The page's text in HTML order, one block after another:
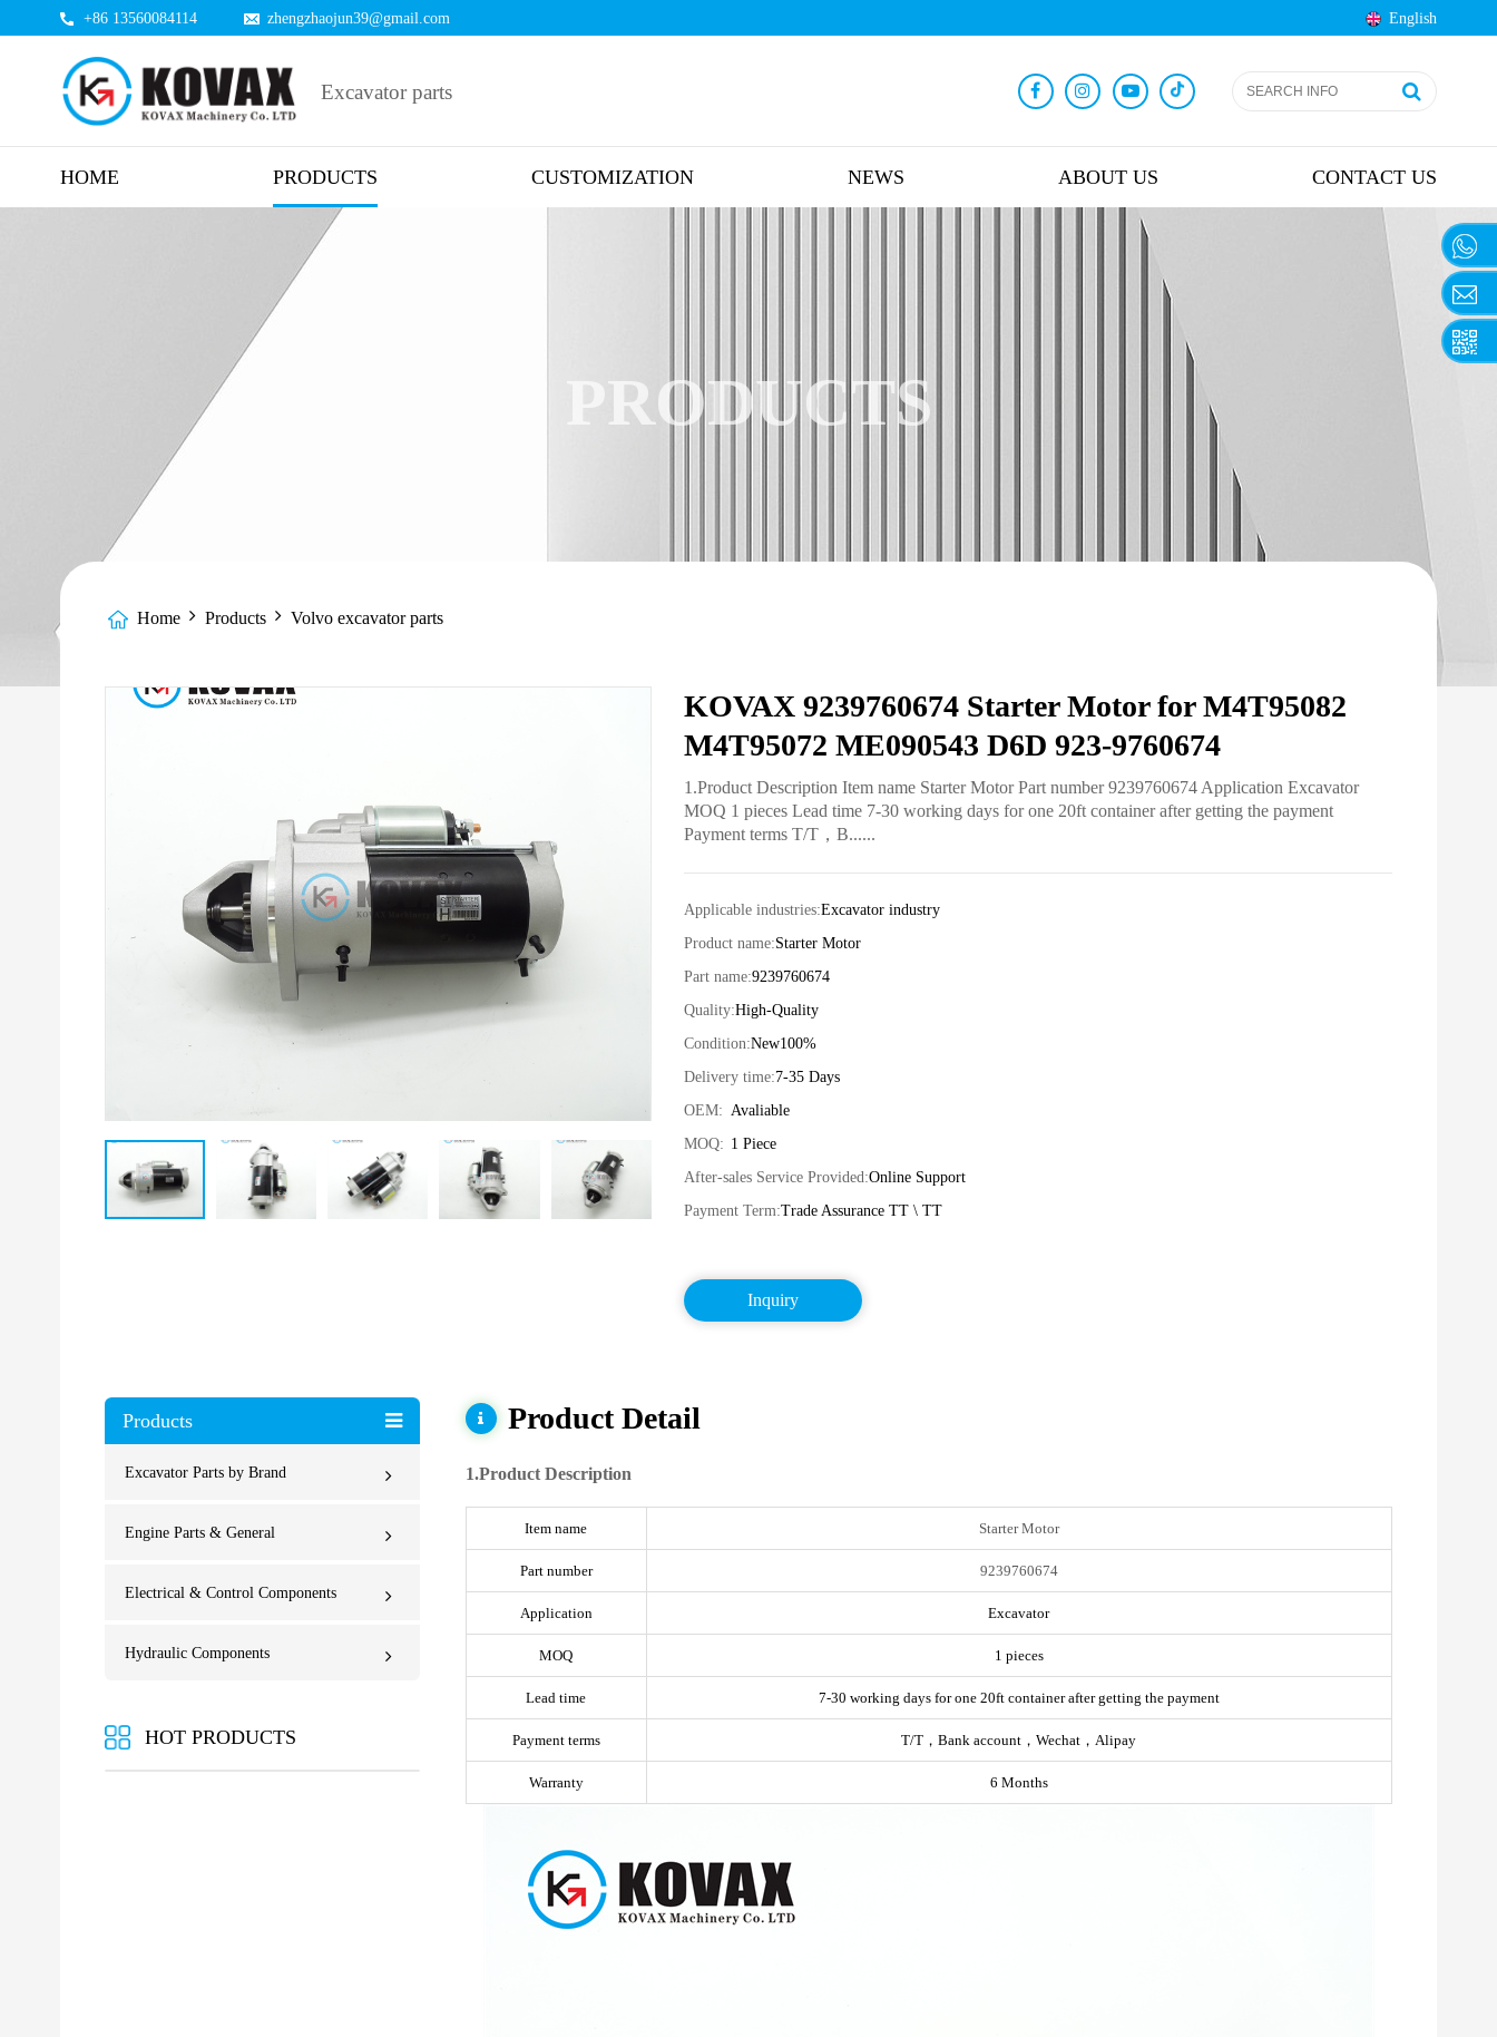
+86 13560084114 zhengzhaojun39@gmail.com English
Excavator parts
HOME PRODUCTS CUSTOMIZATION NEWS ABOUT US CONTACT US
PRODUCTS
Home Products Volvo excavator parts
KOVAX 9239760674 Starter Motor for M4T95082
M4T95072 ME090543 D6D 923-9760674
1.Product Description Item name Starter Motor Part number 9239760674 Application Excavator
MOQ 1 pieces Lead time 7-30 working days for one 20ft container after getting the payment
Payment terms T/T，B......
Applicable industries:Excavator industry
Product name:Starter Motor
Part name:9239760674
Quality:High-Quality
Condition:New100%
Delivery time:7-35 Days
OEM: Avaliable
MOQ: 1 Piece
After-sales Service Provided:Online Support
Payment Term:Trade Assurance TT \ TT
Inquiry
Product Detail
1.Product Description
Item name Starter Motor
Part number 9239760674
Application Excavator
MOQ 1 pieces
Lead time 7-30 working days for one 20ft container after getting the payment
Payment terms T/T，Bank account，Wechat，Alipay
Warranty 6 Months
Products
Excavator Parts by Brand
Engine Parts & General
Electrical & Control Components
Hydraulic Components
HOT PRODUCTS